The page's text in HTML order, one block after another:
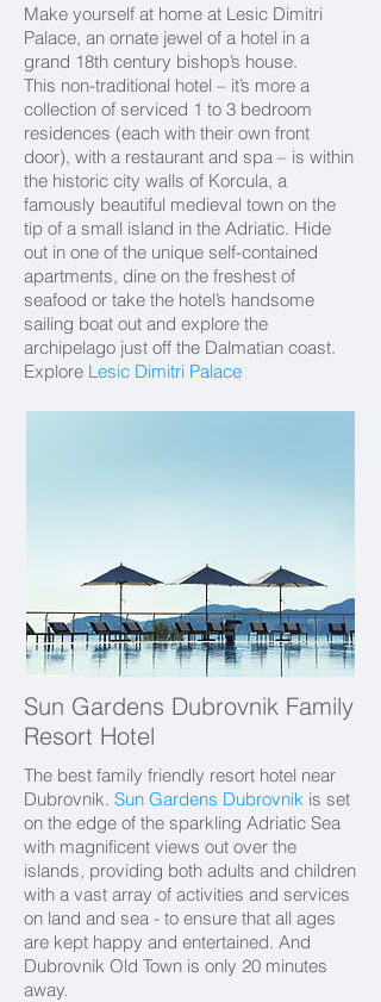
Make yourself at home at Lesic Dimitri
Palace, an ornate jewel of a hotel in a
grand 18th century bishop’s house.
This non-traditional hotel – it’s more a
collection of serviced 1 to 3 bedroom
residences (each with their own front
door), with a restaurant and spa – is within
the historic city walls of Korcula, a
famously beautiful medieval town on the
tip of a small island in the Adriatic. Hide
out in one of the unique self-contained
apartments, dine on the freshest of
seafood or take the hotel’s handsome
sailing boat out and explore the
archipelago just off the Dalmatian coast.
Explore Lesic Dimitri Palace
Sun Gardens Dubrovnik Family
Resort Hotel
The best family friendly resort hotel near
Dubrovnik. Sun Gardens Dubrovnik is set
on the edge of the sparkling Adriatic Sea
with magnificent views out over the
islands, providing both adults and children
with a vast array of activities and services
on land and sea - to ensure that all ages
are kept happy and entertained. And
Dubrovnik Old Town is only 20 minutes
away.